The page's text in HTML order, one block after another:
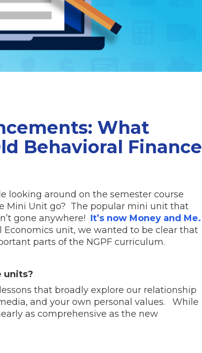
What
Behavioral Finance
looking around on the semester course
Mini Unit go? The popular mini unit that
gone anywhere! It’s now Money and Me.
Economics unit, we wanted to be clear that
parts of the NGPF curriculum.
units?
that broadly explore our relationship
and your own personal values. While
as comprehensive as the new